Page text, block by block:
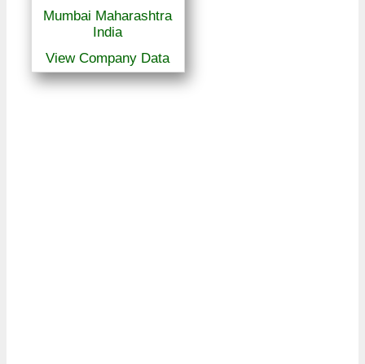
Mumbai Maharashtra
India
View Company Data